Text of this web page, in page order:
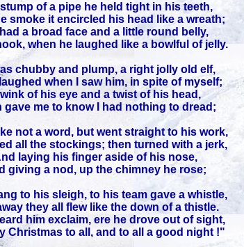
of a pipe he held tight in his teeth,
smoke it encircled his head like a wreath;
a broad face and a little round belly,
when he laughed like a bowlful of jelly.
chubby and plump, a right jolly old elf,
when I saw him, in spite of myself;
of his eye and a twist of his head,
gave me to know I had nothing to dread;
not a word, but went straight to his work,
all the stockings; then turned with a jerk,
laying his finger aside of his nose,
giving a nod, up the chimney he rose;
to his sleigh, to his team gave a whistle,
they all flew like the down of a thistle.
him exclaim, ere he drove out of sight,
Christmas to all, and to all a good night !"